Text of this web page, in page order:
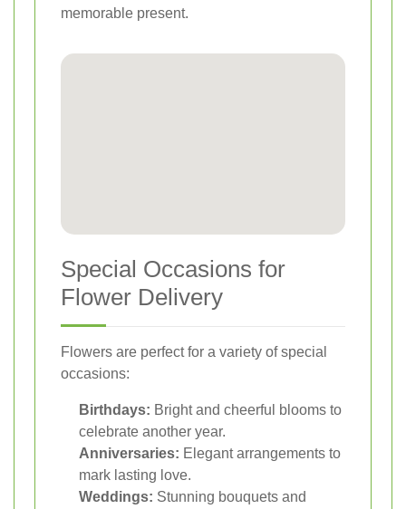
memorable present.
Special Occasions for
Flower Delivery
Flowers are perfect for a variety of special
occasions:
Birthdays: Bright and cheerful blooms to
celebrate another year.
Anniversaries: Elegant arrangements to
mark lasting love.
Weddings: Stunning bouquets and